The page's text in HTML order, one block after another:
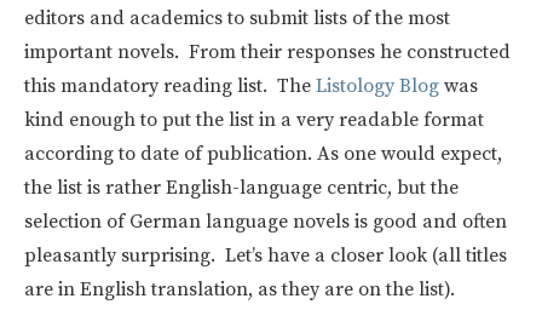
editors and academics to submit lists of the most
important novels. From their responses he constructed
this mandatory reading list. The Listology Blog was
kind enough to put the list in a very readable format
according to date of publication. As one would expect,
the list is rather English-language centric, but the
selection of German language novels is good and often
pleasantly surprising. Let’s have a closer look (all titles
are in English translation, as they are on the list).